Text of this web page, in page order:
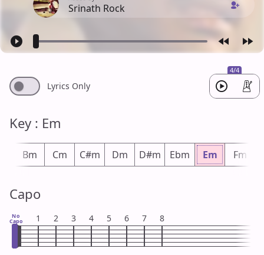
Srinath Rock
4/4
Lyrics Only
Key : Em
Bm Cm C#m Dm D#m Ebm Em Fm
Capo
No
Capo 1 2 3 4 5 6 7 8